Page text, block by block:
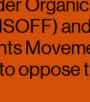
Organic
oppose